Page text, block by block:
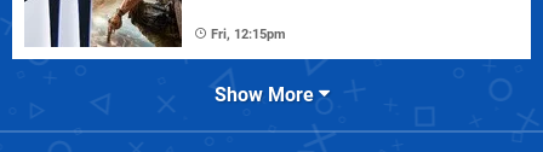
Fri, 12:15pm
Show More